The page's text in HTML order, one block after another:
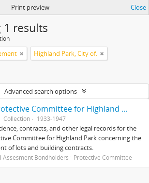
Print preview Close
1 results
Highland Park, City of.
Advanced search options
Bondholders Protective Committee for Highland Park Special Assessment Bonds, records
Collection 1933-1947
contracts, and other legal records for the
Committee for Highland Park concerning the
of lots and building contracts.
Assesment Bondholders´ Protective Committee